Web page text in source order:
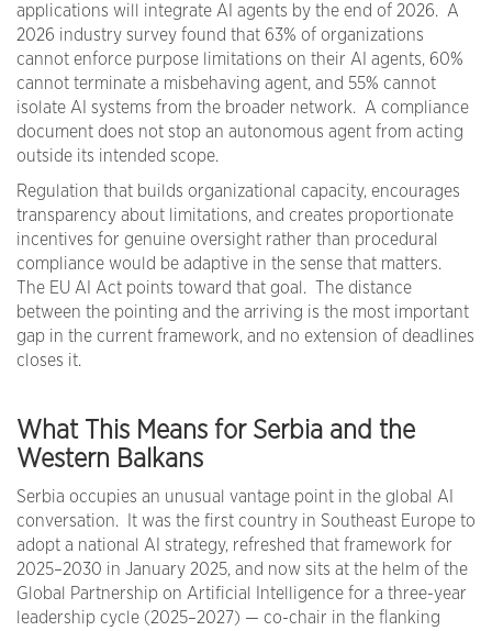
applications will integrate AI agents by the end of 2026. A
2026 industry survey found that 63% of organizations
cannot enforce purpose limitations on their AI agents, 60%
cannot terminate a misbehaving agent, and 55% cannot
isolate AI systems from the broader network. A compliance
document does not stop an autonomous agent from acting
outside its intended scope.
Regulation that builds organizational capacity, encourages
transparency about limitations, and creates proportionate
incentives for genuine oversight rather than procedural
compliance would be adaptive in the sense that matters.
The EU AI Act points toward that goal. The distance
between the pointing and the arriving is the most important
gap in the current framework, and no extension of deadlines
closes it.
What This Means for Serbia and the
Western Balkans
Serbia occupies an unusual vantage point in the global AI
conversation. It was the first country in Southeast Europe to
adopt a national AI strategy, refreshed that framework for
2025–2030 in January 2025, and now sits at the helm of the
Global Partnership on Artificial Intelligence for a three-year
leadership cycle (2025–2027) — co-chair in the flanking